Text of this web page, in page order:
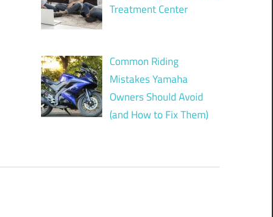
Treatment Center
Common Riding
Mistakes Yamaha
Owners Should Avoid
(and How to Fix Them)